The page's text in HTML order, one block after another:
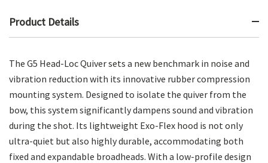
Product Details
The G5 Head-Loc Quiver sets a new benchmark in noise and
vibration reduction with its innovative rubber compression
mounting system. Designed to isolate the quiver from the
bow, this system significantly dampens sound and vibration
during the shot. Its lightweight Exo-Flex hood is not only
ultra-quiet but also highly durable, accommodating both
fixed and expandable broadheads. With a low-profile design